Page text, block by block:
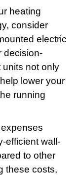
heating
consider
electric
decision-
not only
lower your
running
efficient wall-
to other
these costs,